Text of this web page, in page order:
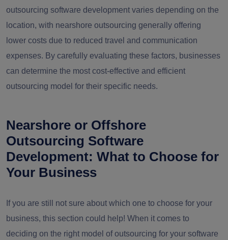
outsourcing software development varies depending on the
location, with nearshore outsourcing generally offering
lower costs due to reduced travel and communication
expenses. By carefully evaluating these factors, businesses
can determine the most cost-effective and efficient
outsourcing model for their specific needs.
Nearshore or Offshore
Outsourcing Software
Development: What to Choose for
Your Business
If you are still not sure about which one to choose for your
business, this section could help! When it comes to
deciding on the right model of outsourcing for your software